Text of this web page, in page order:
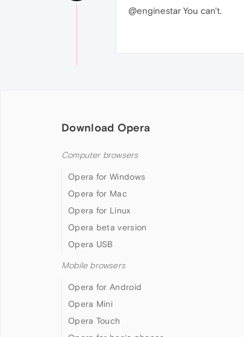
@enginestar You can't.
Download Opera
Computer browsers
Opera for Windows
Opera for Mac
Opera for Linux
Opera beta version
Opera USB
Mobile browsers
Opera for Android
Opera Mini
Opera Touch